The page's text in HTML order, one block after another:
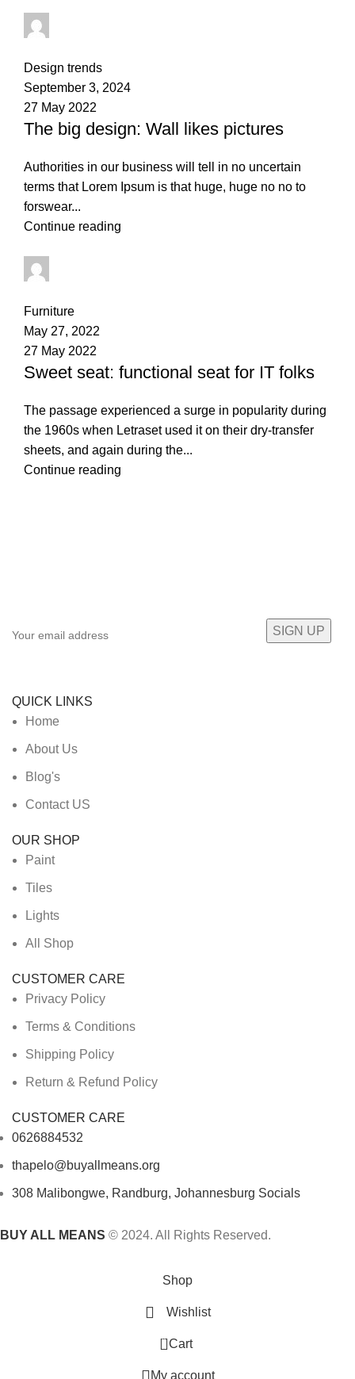
Design trends
September 3, 2024
27 May 2022
The big design: Wall likes pictures
Authorities in our business will tell in no uncertain
terms that Lorem Ipsum is that huge, huge no no to
forswear...
Continue reading
Furniture
May 27, 2022
27 May 2022
Sweet seat: functional seat for IT folks
The passage experienced a surge in popularity during
the 1960s when Letraset used it on their dry-transfer
sheets, and again during the...
Continue reading
QUICK LINKS
Home
About Us
Blog's
Contact US
OUR SHOP
Paint
Tiles
Lights
All Shop
CUSTOMER CARE
Privacy Policy
Terms & Conditions
Shipping Policy
Return & Refund Policy
CUSTOMER CARE
0626884532
thapelo@buyallmeans.org
308 Malibongwe, Randburg, Johannesburg Socials
BUY ALL MEANS © 2024. All Rights Reserved.
Shop
Wishlist
0 Cart
My account